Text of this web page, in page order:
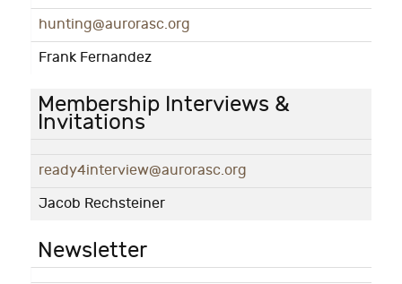
hunting@aurorasc.org
Frank Fernandez
Membership Interviews &
Invitations
ready4interview@aurorasc.org
Jacob Rechsteiner
Newsletter